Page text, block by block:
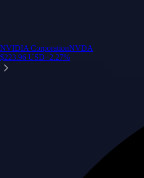
NVIDIA CorporationNVDA
$223.96 USD+2.27%